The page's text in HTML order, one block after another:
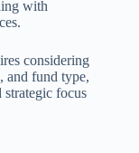
with
considering
and fund type,
focus